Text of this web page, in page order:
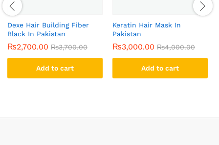
Dexe Hair Building Fiber
Black In Pakistan
₨2,700.00 ₨3,700.00
Add to cart
Keratin Hair Mask In
Pakistan
₨3,000.00 ₨4,000.00
Add to cart